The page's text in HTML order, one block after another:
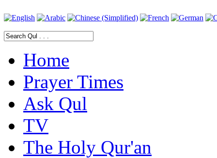
Home
Prayer Times
Ask Qul
TV
The Holy Qur'an